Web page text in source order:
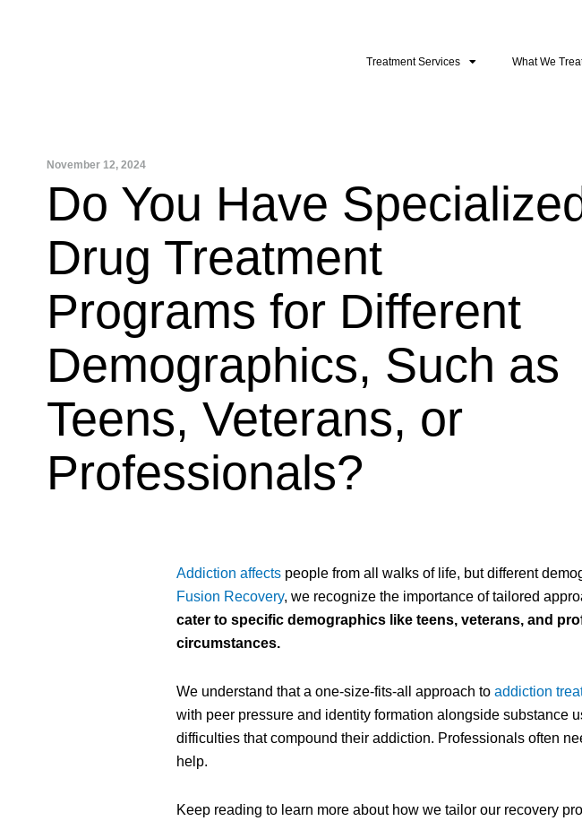
Treatment Services What We
November 12, 2024
Do You Have
Drug Treatment
Programs for Different
Demographics, Such as
Teens, Veterans, or
Professionals?
Addiction affects people from all walks of life, but different
Fusion Recovery, we recognize the importance of tailored
cater to specific demographics like teens, veterans, and
circumstances.
We understand that a one-size-fits-all approach to addiction
with peer pressure and identity formation alongside substance
difficulties that compound their addiction. Professionals often
help.
Keep reading to learn more about how we tailor our recovery